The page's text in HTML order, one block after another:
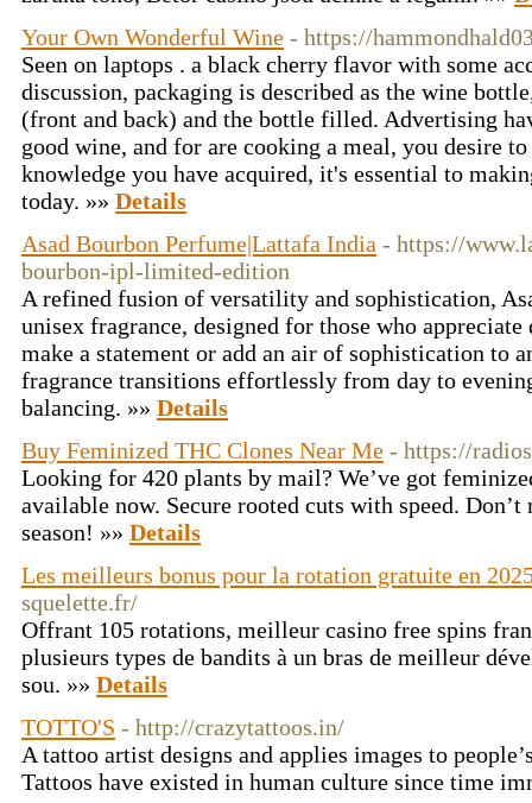
Your Own Wonderful Wine - https://
Seen on laptops . a black cherry flavor with some
discussion, packaging is described as the wine
(front and back) and the bottle filled. Advertising
good wine, and for are cooking a meal, you desire to
knowledge you have acquired, it's essential to
today. »» Details
Asad Bourbon Perfume|Lattafa India - https://
bourbon-ipl-limited-edition
A refined fusion of versatility and sophistication,
unisex fragrance, designed for those who
make a statement or add an air of sophistication to
fragrance transitions effortlessly from day to
balancing. »» Details
Buy Feminized THC Clones Near Me - https://
Looking for 420 plants by mail? We’ve got
available now. Secure rooted cuts with speed.
season! »» Details
Les meilleurs bonus pour la rotation gratuite en
squelette.fr/
Offrant 105 rotations, meilleur casino free spins
plusieurs types de bandits à un bras de meilleur
sou. »» Details
TOTTO'S - http://crazytattoos.in/
A tattoo artist designs and applies images to
Tattoos have existed in human culture since time